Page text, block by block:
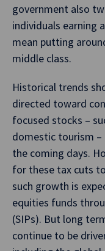
government also
individuals earning
mean putting
middle class.
Historical trends
directed toward
focused stocks –
domestic tourism –
the coming days.
for these tax cuts
such growth is
equities funds
(SIPs). But long
continue to be